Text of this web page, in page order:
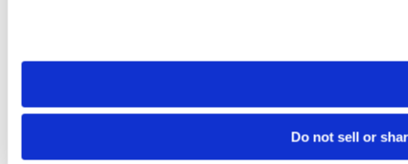
need to be set again.
Do not sell or